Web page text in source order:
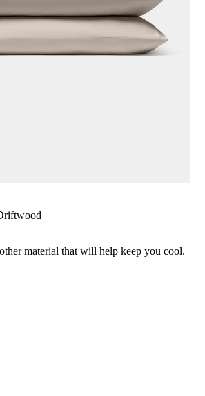
material that will help keep you cool.